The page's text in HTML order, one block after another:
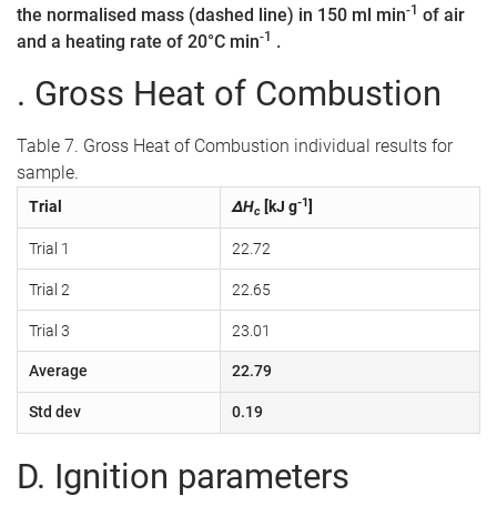
the normalised mass (dashed line) in 150 ml min-1 of air
and a heating rate of 20°C min-1 .
. Gross Heat of Combustion
Table 7. Gross Heat of Combustion individual results for
sample.
Trial ΔHc [kJ g-1]
Trial 1 22.72
Trial 2 22.65
Trial 3 23.01
Average 22.79
Std dev 0.19
D. Ignition parameters